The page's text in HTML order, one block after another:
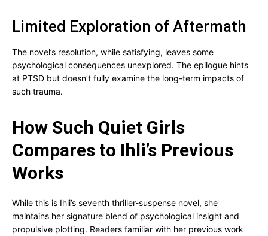
Limited Exploration of Aftermath
The novel’s resolution, while satisfying, leaves some
psychological consequences unexplored. The epilogue hints
at PTSD but doesn’t fully examine the long-term impacts of
such trauma.
How Such Quiet Girls
Compares to Ihli’s Previous
Works
While this is Ihli’s seventh thriller-suspense novel, she
maintains her signature blend of psychological insight and
propulsive plotting. Readers familiar with her previous work